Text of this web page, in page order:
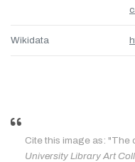
Wikidata
Cite this image as: "The
University Library Art